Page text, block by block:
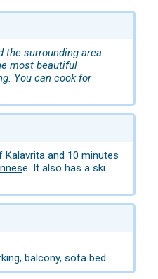
the surrounding area.
most beautiful
You can cook for
Kalavrita and 10 minutes
e. It also has a ski
balcony, sofa bed.